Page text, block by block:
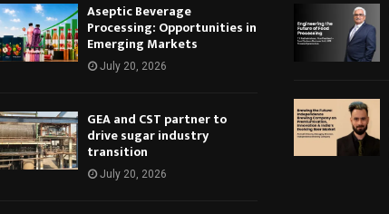
Aseptic Beverage
Processing: Opportunities in
Emerging Markets
July 20, 2026
GEA and CST partner to
drive sugar industry
transition
July 20, 2026